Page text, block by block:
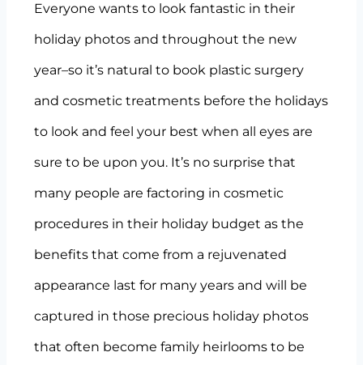
Everyone wants to look fantastic in their
holiday photos and throughout the new
year–so it’s natural to book plastic surgery
and cosmetic treatments before the holidays
to look and feel your best when all eyes are
sure to be upon you. It’s no surprise that
many people are factoring in cosmetic
procedures in their holiday budget as the
benefits that come from a rejuvenated
appearance last for many years and will be
captured in those precious holiday photos
that often become family heirlooms to be